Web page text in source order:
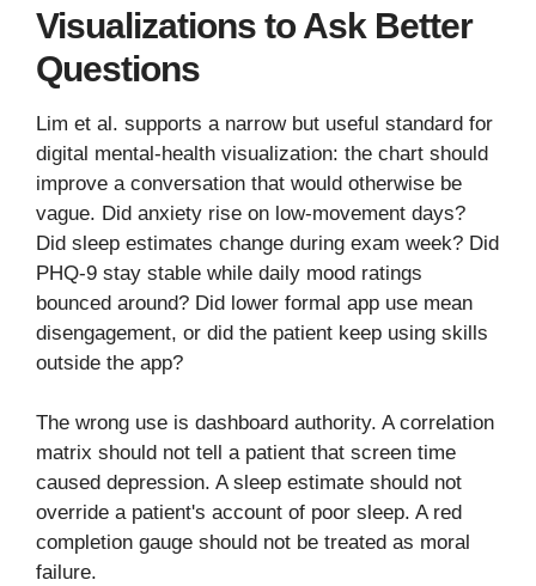
Visualizations to Ask Better
Questions
Lim et al. supports a narrow but useful standard for
digital mental-health visualization: the chart should
improve a conversation that would otherwise be
vague. Did anxiety rise on low-movement days?
Did sleep estimates change during exam week? Did
PHQ-9 stay stable while daily mood ratings
bounced around? Did lower formal app use mean
disengagement, or did the patient keep using skills
outside the app?
The wrong use is dashboard authority. A correlation
matrix should not tell a patient that screen time
caused depression. A sleep estimate should not
override a patient's account of poor sleep. A red
completion gauge should not be treated as moral
failure.